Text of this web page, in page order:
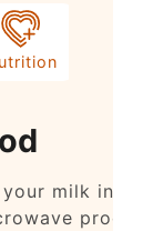
milk into
proof